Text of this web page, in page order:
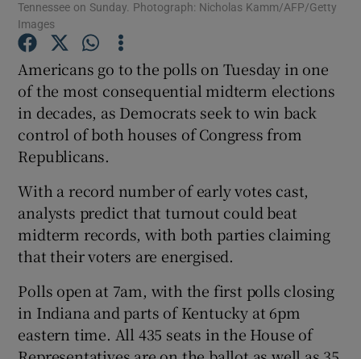
Show Gaeilge sub sections
Show History sub sections
Tennessee on Sunday. Photograph: Nicholas Kamm/AFP/Getty
Images
Americans go to the polls on Tuesday in one
of the most consequential midterm elections
in decades, as Democrats seek to win back
control of both houses of Congress from
Republicans.
With a record number of early votes cast,
analysts predict that turnout could beat
midterm records, with both parties claiming
that their voters are energised.
Polls open at 7am, with the first polls closing
in Indiana and parts of Kentucky at 6pm
eastern time. All 435 seats in the House of